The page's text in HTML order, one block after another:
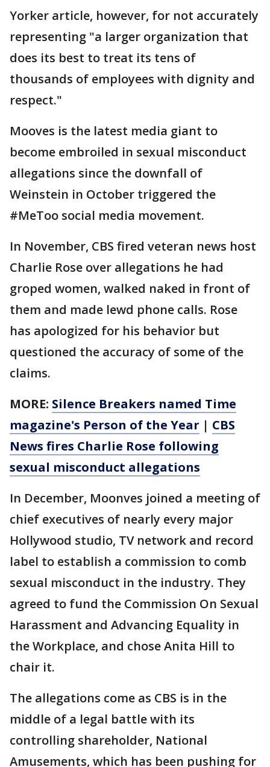
Yorker article, however, for not accurately
representing "a larger organization that
does its best to treat its tens of
thousands of employees with dignity and
respect."
Mooves is the latest media giant to
become embroiled in sexual misconduct
allegations since the downfall of
Weinstein in October triggered the
#MeToo social media movement.
In November, CBS fired veteran news host
Charlie Rose over allegations he had
groped women, walked naked in front of
them and made lewd phone calls. Rose
has apologized for his behavior but
questioned the accuracy of some of the
claims.
MORE: Silence Breakers named Time
magazine's Person of the Year | CBS
News fires Charlie Rose following
sexual misconduct allegations
In December, Moonves joined a meeting of
chief executives of nearly every major
Hollywood studio, TV network and record
label to establish a commission to comb
sexual misconduct in the industry. They
agreed to fund the Commission On Sexual
Harassment and Advancing Equality in
the Workplace, and chose Anita Hill to
chair it.
The allegations come as CBS is in the
middle of a legal battle with its
controlling shareholder, National
Amusements, which has been pushing for